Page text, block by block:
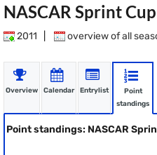
NASCAR Sprint
2011 overview of all
Overview Calendar Entrylist
Point
standings
Point standings: NASCAR